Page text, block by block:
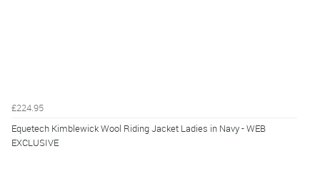
£224.95
Equetech Kimblewick Wool Riding Jacket Ladies in Navy - WEB
EXCLUSIVE